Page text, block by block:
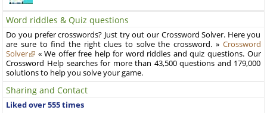
Word riddles & Quiz questions
Do you prefer crosswords? Just try out our Crossword Solver. Here you
are sure to find the right clues to solve the crossword. » Crossword
Solver
« We offer free help for word riddles and quiz questions. Our
Crossword Help searches for more than 43,500 questions and 179,000
solutions to help you solve your game.
Sharing and Contact
Liked over 555 times